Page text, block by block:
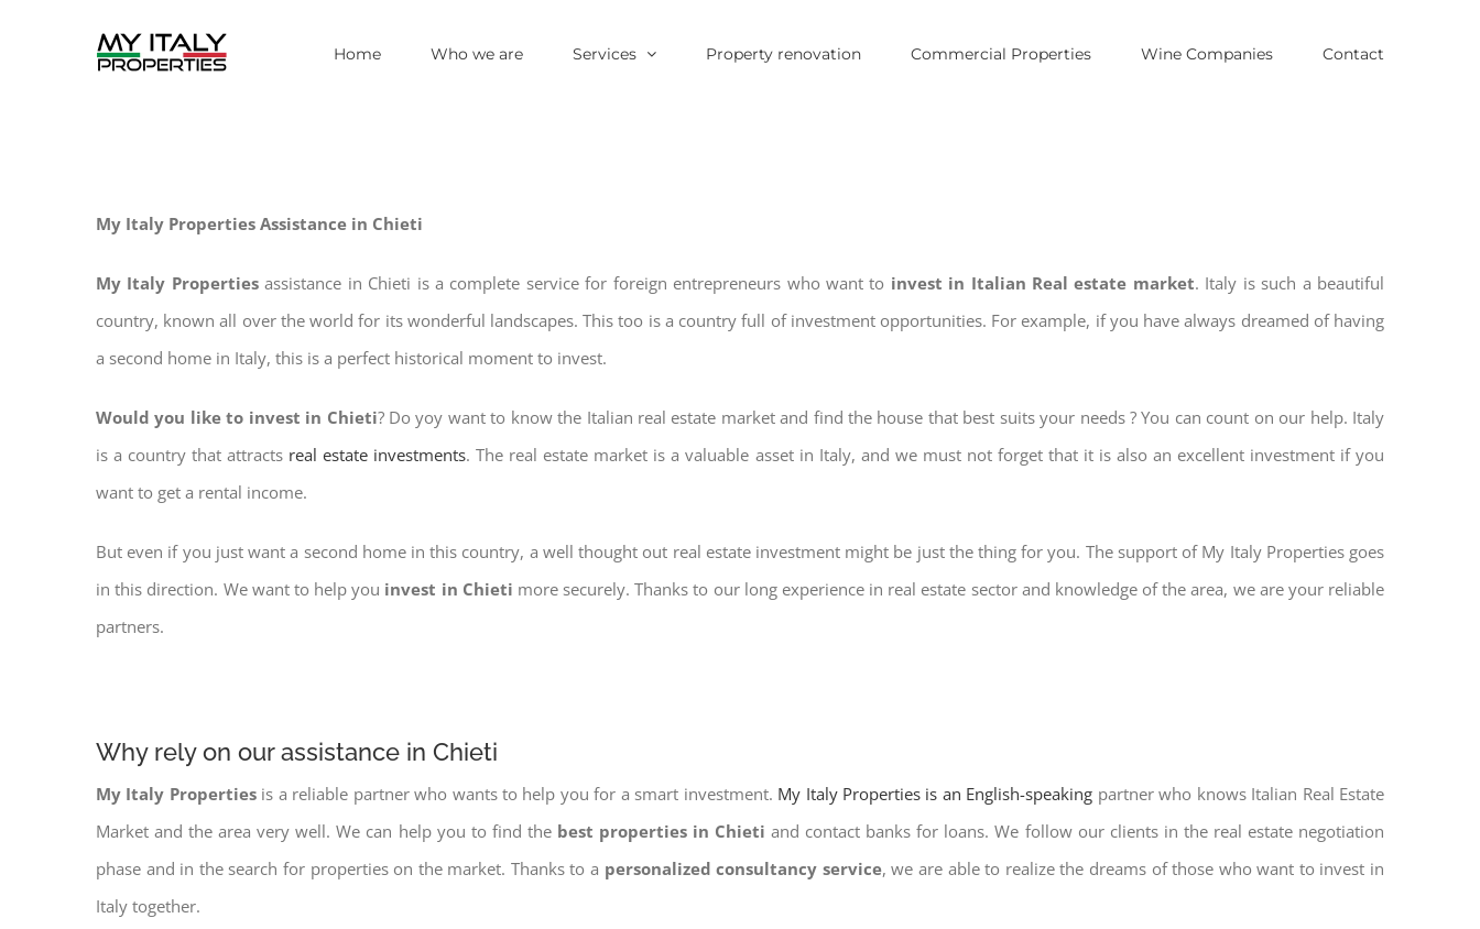
Home Who we are Services Property renovation Commercial Properties Wine Companies Contact
My Italy Properties Assistance in Chieti
My Italy Propertiesassistance in Chieti is a complete service for foreign entrepreneurs who want to invest in Italian Real estate market. Italy is such a beautiful
country, known all over the world for its wonderful landscapes. This too is a country full of investment opportunities. For example, if you have always dreamed of having
a second home in Italy, this is a perfect historical moment to invest.
Would you like to invest in Chieti? Do yoy want to know the Italian real estate market and find the house that best suits your needs ? You can count on our help. Italy
is a country that attracts real estate investments. The real estate market is a valuable asset in Italy, and we must not forget that it is also an excellent investment if you
want to get a rental income.
But even if you just want a second home in this country, a well thought out real estate investment might be just the thing for you. The support of My Italy Properties goes
in this direction. We want to help you invest in Chieti more securely. Thanks to our long experience in real estate sector and knowledge of the area, we are your reliable
partners.
Why rely on our assistance in Chieti
My Italy Propertiesis a reliable partner who wants to help you for a smart investment. My Italy Properties is an English-speaking partner who knows Italian Real Estate
Market and the area very well. We can help you to find the best properties in Chieti and contact banks for loans. We follow our clients in the real estate negotiation
phase and in the search for properties on the market. Thanks to a personalized consultancy service, we are able to realize the dreams of those who want to invest in
Italy together.